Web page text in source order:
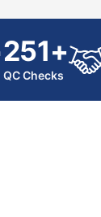
251+
QC Checks